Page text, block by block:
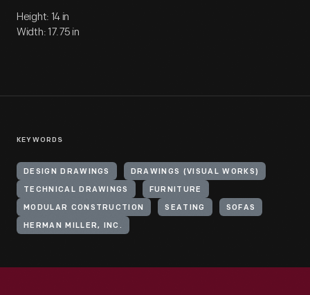
Height: 14 in
Width: 17.75 in
KEYWORDS
DESIGN DRAWINGS DRAWINGS (VISUAL WORKS)
TECHNICAL DRAWINGS FURNITURE
MODULAR CONSTRUCTION SEATING SOFAS
HERMAN MILLER, INC.